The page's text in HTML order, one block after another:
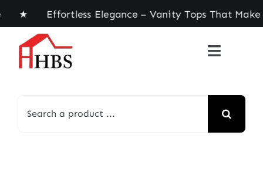
to
content
★ Effortless Elegance – Vanity Tops That
for: